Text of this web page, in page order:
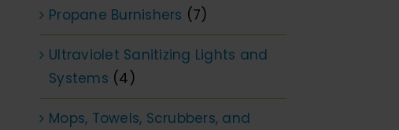
Propane Burnishers (7)
Ultraviolet Sanitizing Lights and
Systems (4)
Mops, Towels, Scrubbers, and